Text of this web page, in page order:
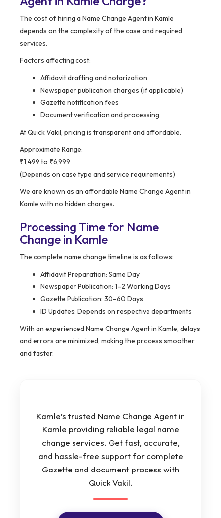
The cost of hiring a Name Change Agent in Kamle
depends on the complexity of the case and required
services.
Factors affecting cost:
Affidavit drafting and notarization
Newspaper publication charges (if applicable)
Gazette notification fees
Document verification and processing
At Quick Vakil, pricing is transparent and affordable.
Approximate Range:
₹1,499 to ₹6,999
(Depends on case type and service requirements)
We are known as an affordable Name Change Agent in
Kamle with no hidden charges.
Processing Time for Name
Change in Kamle
The complete name change timeline is as follows:
Affidavit Preparation: Same Day
Newspaper Publication: 1–2 Working Days
Gazette Publication: 30–60 Days
ID Updates: Depends on respective departments
With an experienced Name Change Agent in Kamle, delays
and errors are minimized, making the process smoother
and faster.
Kamle’s trusted Name Change Agent in
Kamle providing reliable legal name
change services. Get fast, accurate,
and hassle-free support for complete
Gazette and document process with
Quick Vakil.